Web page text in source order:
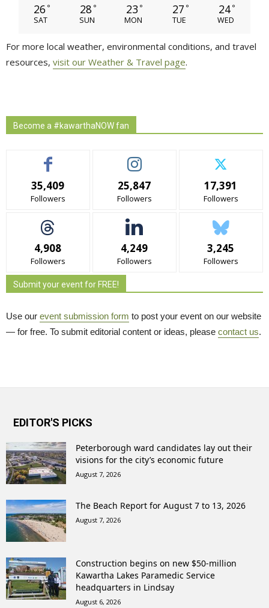
26 °
SAT
28 °
SUN
23 °
MON
27 °
TUE
24 °
WED
For more local weather, environmental conditions, and travel
resources, visit our Weather & Travel page.
Become a #kawarthaNOW fan
35,409
Followers
25,847
Followers
17,391
Followers
4,908
Followers
4,249
Followers
3,245
Followers
Submit your event for FREE!
Use our event submission form to post your event on our website
— for free. To submit editorial content or ideas, please contact us.
EDITOR'S PICKS
Peterborough ward candidates lay out their
visions for the city’s economic future
August 7, 2026
The Beach Report for August 7 to 13, 2026
August 7, 2026
Construction begins on new $50-million
Kawartha Lakes Paramedic Service
headquarters in Lindsay
August 6, 2026